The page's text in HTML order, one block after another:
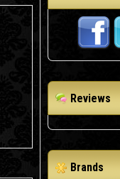
Reviews
Brands